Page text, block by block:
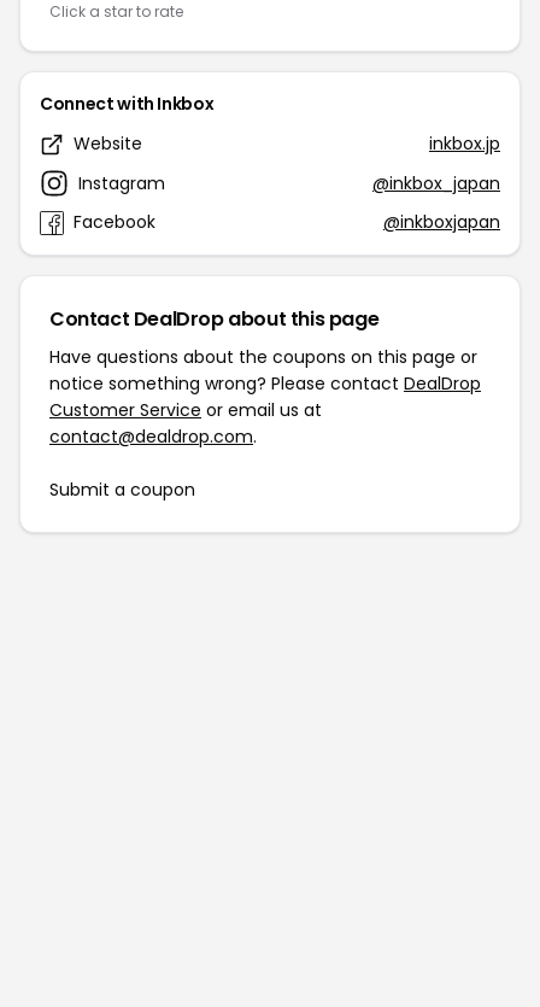
Click a star to rate
Connect with Inkbox
Website
inkbox.jp
Instagram
@inkbox_japan
Facebook
@inkboxjapan
Contact DealDrop about this page
Have questions about the coupons on this page or
notice something wrong? Please contact DealDrop
Customer Service or email us at
contact@dealdrop.com.
Submit a coupon